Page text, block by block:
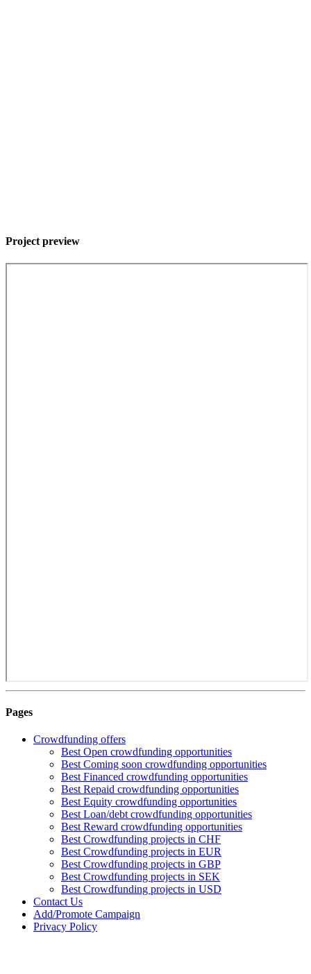
Project preview
Pages
Crowdfunding offers
Best Open crowdfunding opportunities
Best Coming soon crowdfunding opportunities
Best Financed crowdfunding opportunities
Best Repaid crowdfunding opportunities
Best Equity crowdfunding opportunities
Best Loan/debt crowdfunding opportunities
Best Reward crowdfunding opportunities
Best Crowdfunding projects in CHF
Best Crowdfunding projects in EUR
Best Crowdfunding projects in GBP
Best Crowdfunding projects in SEK
Best Crowdfunding projects in USD
Contact Us
Add/Promote Campaign
Privacy Policy